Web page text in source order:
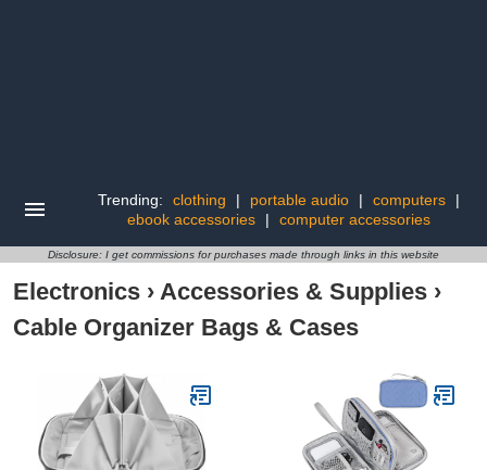
Trending: clothing | portable audio | computers
|
ebook accessories
| computer accessories
Disclosure: I get commissions for purchases made through links in this website
Electronics › Accessories & Supplies ›
Cable Organizer Bags & Cases